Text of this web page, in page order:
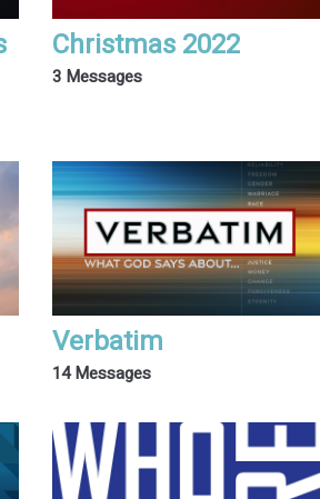
Christmas 2022
3 Messages
Verbatim
14 Messages